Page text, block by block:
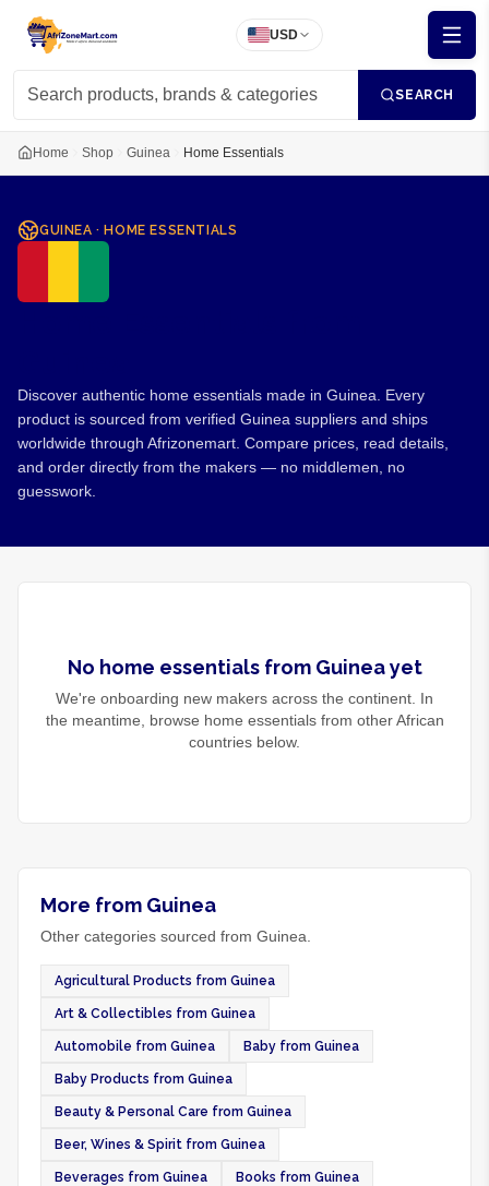
USD
SEARCH
Home Shop Guinea Home Essentials
GUINEA · HOME ESSENTIALS
Discover authentic home essentials made in Guinea. Every
product is sourced from verified Guinea suppliers and ships
worldwide through Afrizonemart. Compare prices, read details,
and order directly from the makers — no middlemen, no
guesswork.
No home essentialsfrom Guineayet
We're onboarding new makers across the continent. In
the meantime, browse home essentialsfrom other African
countries below.
More from Guinea
Other categories sourced from Guinea.
Agricultural Products from Guinea
Art & Collectibles from Guinea
Automobile from Guinea Baby from Guinea
Baby Products from Guinea
Beauty & Personal Care from Guinea
Beer, Wines & Spirit from Guinea
Beverages from Guinea Books from Guinea